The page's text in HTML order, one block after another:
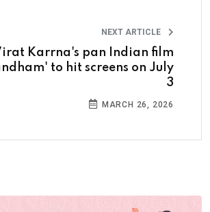
NEXT ARTICLE
Karrna's pan Indian film
to hit screens on July
3
MARCH 26, 2026